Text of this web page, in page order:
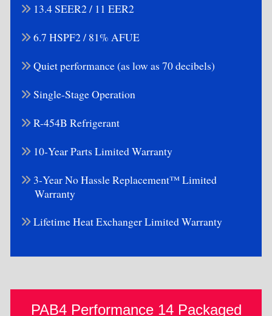
13.4 SEER2 / 11 EER2
6.7 HSPF2 / 81% AFUE
Quiet performance (as low as 70 decibels)
Single-Stage Operation
R-454B Refrigerant
10-Year Parts Limited Warranty
3-Year No Hassle Replacement™ Limited
Warranty
Lifetime Heat Exchanger Limited Warranty
PAB4 Performance 14 Packaged